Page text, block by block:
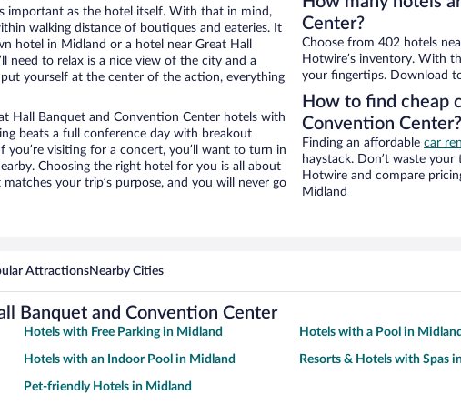
important as the hotel itself. With that in mind,
walking distance of boutiques and eateries. It
hotel in Midland or a hotel near Great Hall
need to relax is a nice view of the city and a
yourself at the center of the action, everything
Hall Banquet and Convention Center hotels with
beats a full conference day with breakout
you’re visiting for a concert, you’ll want to turn in
Choosing the right hotel for you is all about
your trip’s purpose, and you will never go
Center?
Choose from 402 hotels
Hotwire’s inventory. With
your fingertips. Download
How to find cheap
Convention Center?
Finding an affordable car
haystack. Don’t waste
Hotwire and compare
Midland
AttractionsNearby Cities
Banquet and Convention Center
Hotels with Free Parking in Midland Hotels with a Pool in Midland
Hotels with an Indoor Pool in Midland Resorts & Hotels with Spas
Pet-friendly Hotels in Midland